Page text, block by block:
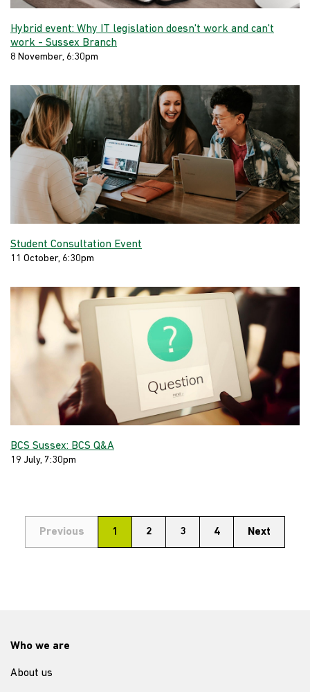
Hybrid event: Why IT legislation doesn't work and can't
work - Sussex Branch
8 November, 6:30pm
Student Consultation Event
11 October, 6:30pm
BCS Sussex: BCS Q&A
19 July, 7:30pm
Previous 1 2 3 4 Next
Who we are
About us